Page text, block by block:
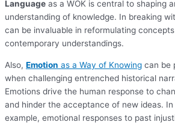
Language as a WOK is central to shaping
understanding of knowledge. In breaking
can be invaluable in reformulating
contemporary understandings.
Also, Emotion as a Way of Knowing can be
when challenging entrenched historical
Emotions drive the human response to
and hinder the acceptance of new ideas.
example, emotional responses to past